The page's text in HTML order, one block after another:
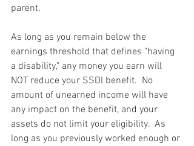
parent,
As long as you remain below the
earnings threshold that defines "having
a disability," any money you earn will
NOT reduce your SSDI benefit.  No
amount of unearned income will have
any impact on the benefit, and your
assets do not limit your eligibility.  As
long as you previously worked enough or